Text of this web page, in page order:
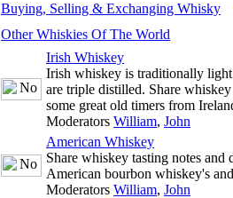
Buying, Selling & Exchanging Whisky
Other Whiskies Of The World
Irish Whiskey
Irish whiskey is traditionally
are triple distilled. Share
some great old timers from
Moderators William, John
American Whiskey
Share whiskey tasting notes and
American bourbon whiskey's
Moderators William, John